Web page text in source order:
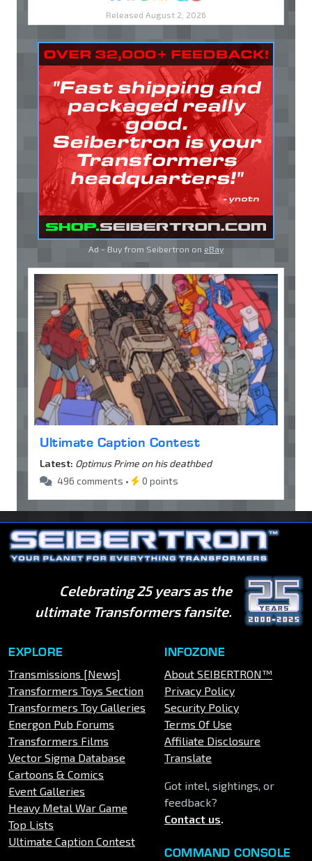
Released August 2, 2026
Ad - Buy from Seibertron on eBay
Ultimate Caption Contest
Latest: Optimus Prime on his deathbed
496 comments •
0 points
Celebrating 25 years as the
ultimate Transformers fansite.
EXPLORE
Transmissions [News]
Transformers Toys Section
Transformers Toy Galleries
Energon Pub Forums
Transformers Films
Vector Sigma Database
Cartoons & Comics
Event Galleries
Heavy Metal War Game
Top Lists
Ultimate Caption Contest
INFOZONE
About SEIBERTRON™
Privacy Policy
Security Policy
Terms Of Use
Affiliate Disclosure
Translate
Got intel, sightings, or
feedback?
Contact us.
COMMAND CONSOLE